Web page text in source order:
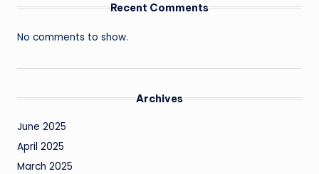
Recent Comments
No comments to show.
Archives
June 2025
April 2025
March 2025